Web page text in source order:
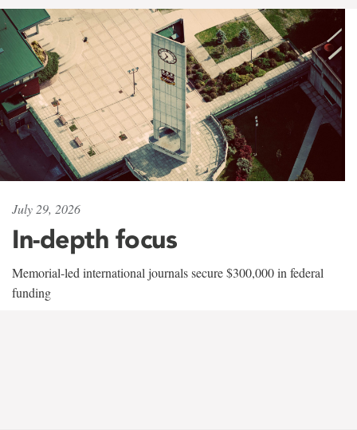
July 29, 2026
In-depth focus
Memorial-led international journals secure $300,000 in federal
funding